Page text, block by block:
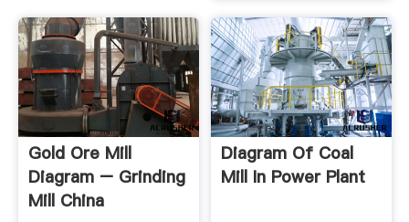
Gold Ore Mill
Diagram – Grinding
Mill China
Diagram Of Coal
Mill In Power Plant